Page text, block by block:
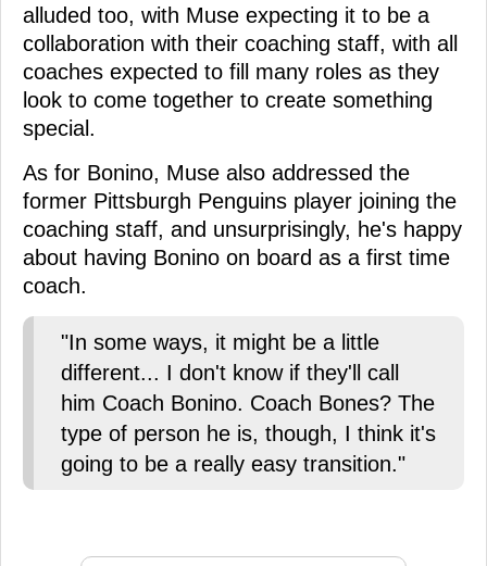
alluded too, with Muse expecting it to be a
collaboration with their coaching staff, with all
coaches expected to fill many roles as they
look to come together to create something
special.
As for Bonino, Muse also addressed the
former Pittsburgh Penguins player joining the
coaching staff, and unsurprisingly, he's happy
about having Bonino on board as a first time
coach.
"In some ways, it might be a little
different... I don't know if they'll call
him Coach Bonino. Coach Bones? The
type of person he is, though, I think it's
going to be a really easy transition."